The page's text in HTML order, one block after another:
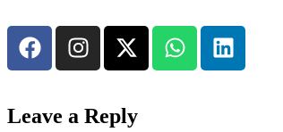
Leave a Reply